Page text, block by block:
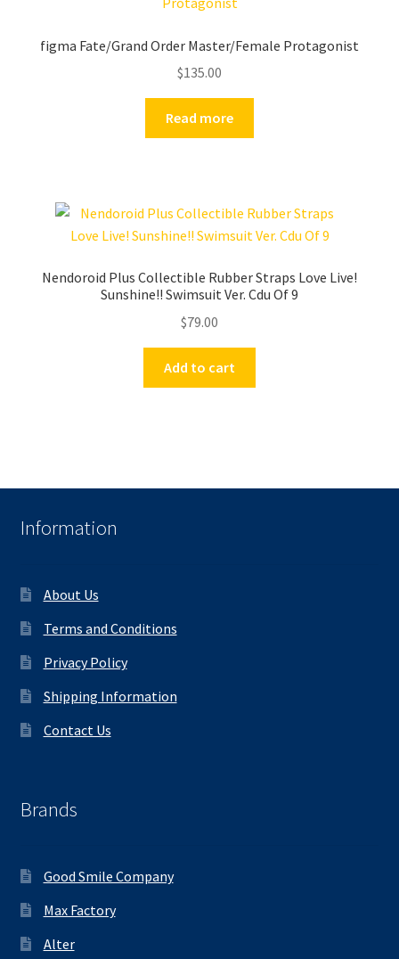
figma Fate/Grand Order Master/Female Protagonist
$135.00
Read more
Nendoroid Plus Collectible Rubber Straps Love Live!
Sunshine!! Swimsuit Ver. Cdu Of 9
$79.00
Add to cart
Information
About Us
Terms and Conditions
Privacy Policy
Shipping Information
Contact Us
Brands
Good Smile Company
Max Factory
Alter